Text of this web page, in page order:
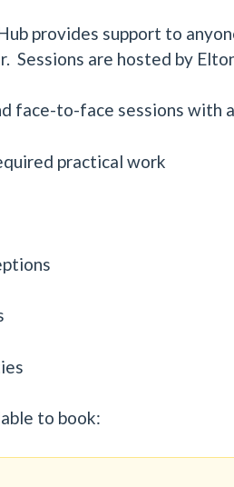
provides support to
Sessions are hosted by
face-to-face sessions with
practical work
to book: